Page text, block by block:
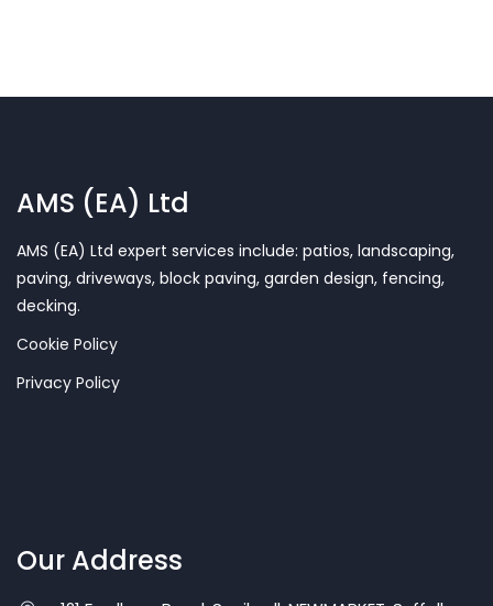
AMS (EA) Ltd
AMS (EA) Ltd expert services include: patios, landscaping,
paving, driveways, block paving, garden design, fencing,
decking.
Cookie Policy
Privacy Policy
Our Address